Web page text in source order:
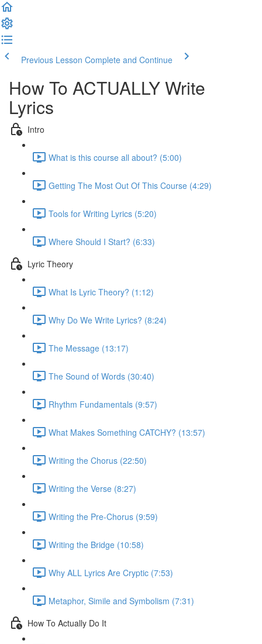
Previous Lesson Complete and Continue
How To ACTUALLY Write
Lyrics
Intro
What is this course all about? (5:00)
Getting The Most Out Of This Course (4:29)
Tools for Writing Lyrics (5:20)
Where Should I Start? (6:33)
Lyric Theory
What Is Lyric Theory? (1:12)
Why Do We Write Lyrics? (8:24)
The Message (13:17)
The Sound of Words (30:40)
Rhythm Fundamentals (9:57)
What Makes Something CATCHY? (13:57)
Writing the Chorus (22:50)
Writing the Verse (8:27)
Writing the Pre-Chorus (9:59)
Writing the Bridge (10:58)
Why ALL Lyrics Are Cryptic (7:53)
Metaphor, Simile and Symbolism (7:31)
How To Actually Do It